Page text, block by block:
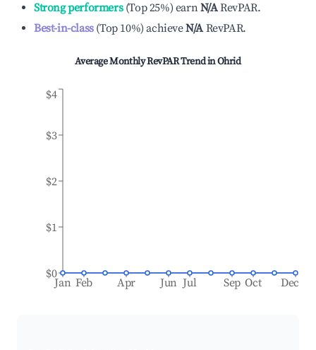
Strong performers(Top 25%) earnN/ARevPAR.
Best-in-class(Top 10%)achieveN/A RevPAR.
Average Monthly RevPAR Trend inOhrid
Jan Feb Apr Jun Jul Sep Oct Dec
$0
$1
$2
$3
$4